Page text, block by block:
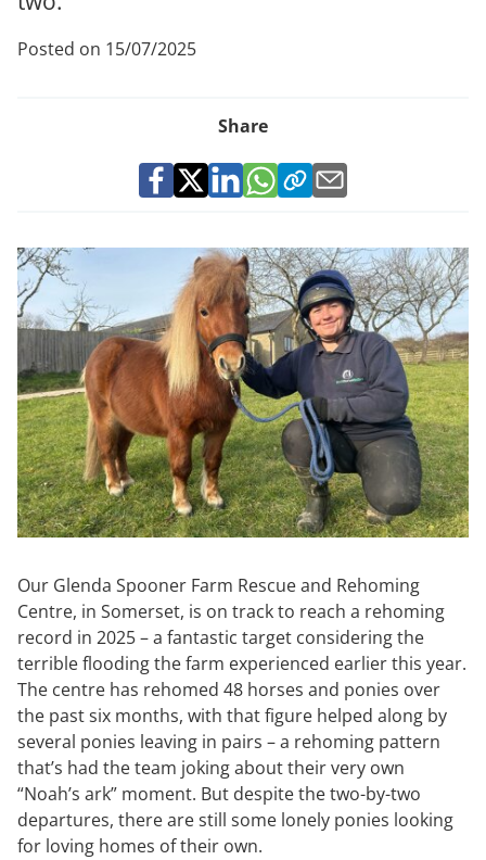
Posted on 15/07/2025
Share
Our Glenda Spooner Farm Rescue and Rehoming
Centre, in Somerset, is on track to reach a rehoming
record in 2025 – a fantastic target considering the
terrible flooding the farm experienced earlier this year.
The centre has rehomed 48 horses and ponies over
the past six months, with that figure helped along by
several ponies leaving in pairs – a rehoming pattern
that’s had the team joking about their very own
“Noah’s ark” moment. But despite the two-by-two
departures, there are still some lonely ponies looking
for loving homes of their own.